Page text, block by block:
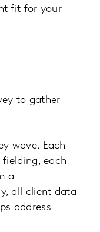
fit for your
to gather
wave. Each
each
a
all client data
address